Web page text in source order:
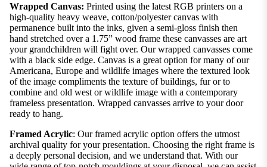
Wrapped Canvas: Printed using the latest RGB printers on a
high-quality heavy weave, cotton/polyester canvas with
permanence built into the inks, given a semi-gloss finish then
hand stretched over a 1.75” wood frame these canvasses are art
your grandchildren will fight over. Our wrapped canvasses come
with a black side edge. Canvas is a great option for many of our
Americana, Europe and wildlife images where the textured look
of the image compliments the texture of buildings, fur or to
combine and old west or wildlife image with a contemporary
frameless presentation. Wrapped canvasses arrive to your door
ready to hang.
Framed Acrylic: Our framed acrylic option offers the utmost
archival quality for your presentation. Choosing the right frame is
a deeply personal decision, and we understand that. With our